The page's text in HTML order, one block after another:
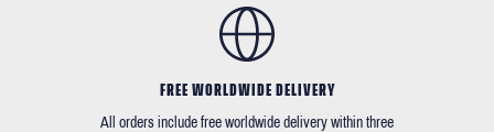
FREE WORLDWIDE DELIVERY
All orders include free worldwide delivery within three